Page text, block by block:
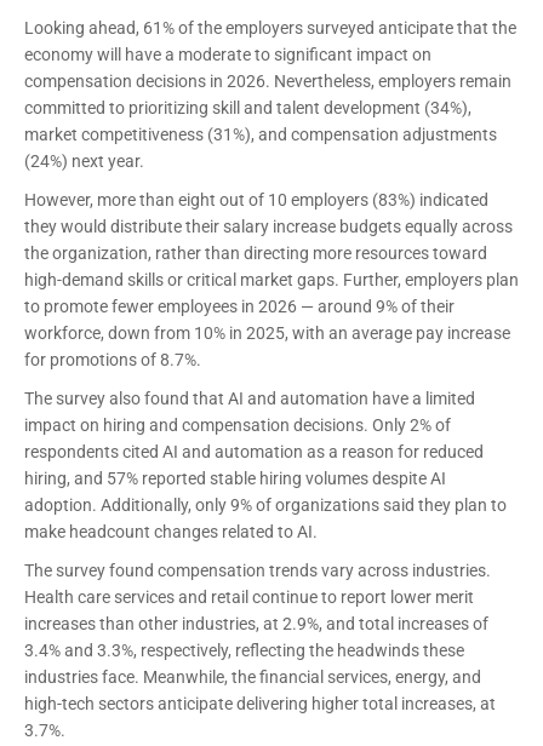
Looking ahead, 61% of the employers surveyed anticipate that the
economy will have a moderate to significant impact on
compensation decisions in 2026. Nevertheless, employers remain
committed to prioritizing skill and talent development (34%),
market competitiveness (31%), and compensation adjustments
(24%) next year.
However, more than eight out of 10 employers (83%) indicated
they would distribute their salary increase budgets equally across
the organization, rather than directing more resources toward
high-demand skills or critical market gaps. Further, employers plan
to promote fewer employees in 2026 — around 9% of their
workforce, down from 10% in 2025, with an average pay increase
for promotions of 8.7%.
The survey also found that AI and automation have a limited
impact on hiring and compensation decisions. Only 2% of
respondents cited AI and automation as a reason for reduced
hiring, and 57% reported stable hiring volumes despite AI
adoption. Additionally, only 9% of organizations said they plan to
make headcount changes related to AI.
The survey found compensation trends vary across industries.
Health care services and retail continue to report lower merit
increases than other industries, at 2.9%, and total increases of
3.4% and 3.3%, respectively, reflecting the headwinds these
industries face. Meanwhile, the financial services, energy, and
high-tech sectors anticipate delivering higher total increases, at
3.7%.